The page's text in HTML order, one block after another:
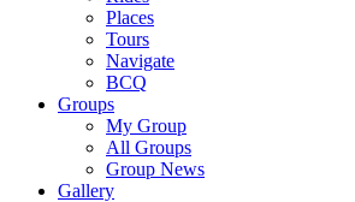
Places
Tours
Navigate
BCQ
Groups
My Group
All Groups
Group News
Gallery